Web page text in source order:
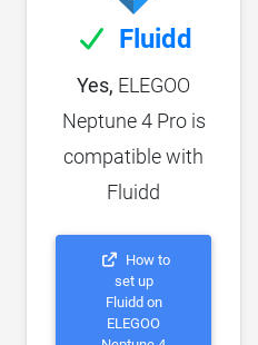
Fluidd
Yes, ELEGOO
Neptune 4 Pro is
compatible with
Fluidd
How to
set up
Fluidd on
ELEGOO